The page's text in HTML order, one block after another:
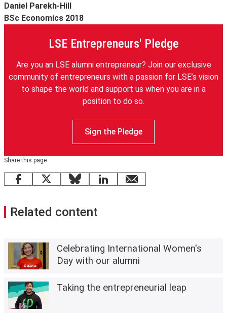
Daniel Parekh-Hill
BSc Economics 2018
LSE Entrepreneurs' Pledge
Are you an LSE alumni entrepreneur? Join our exclusive
community of entrepreneurs with a passion for LSE’s vision
to shape the world and support us when you are in a
position to do so.
Sign the Pledge
Share this page
Facebook
X BlueskyLinkedInemail
Related content
Celebrating International Women's
Day with our alumni
Taking the entrepreneurial leap